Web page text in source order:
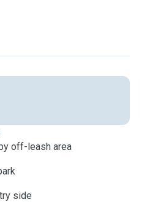
off-leash area
side